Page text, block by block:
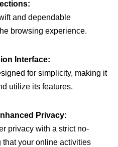
and dependable
browsing experience.
Interface:
for simplicity, making it
utilize its features.
Privacy:
privacy with a strict no-
that your online activities